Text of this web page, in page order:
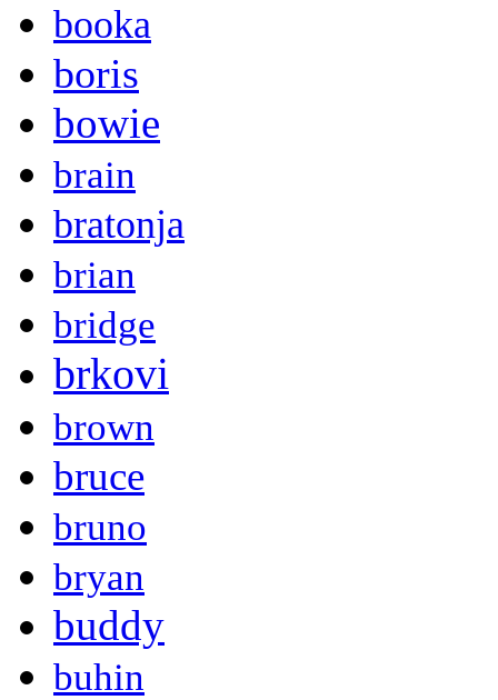
booka
boris
bowie
brain
bratonja
brian
bridge
brkovi
brown
bruce
bruno
bryan
buddy
buhin